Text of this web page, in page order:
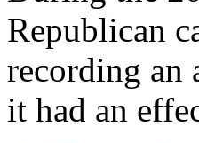
Republican
recording an
it had an